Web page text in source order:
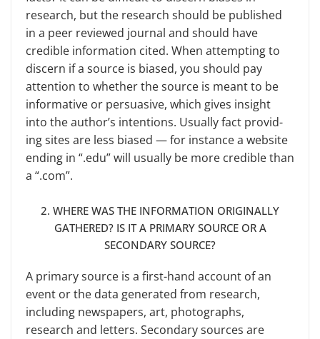
research, but the research should be published
in a peer reviewed journal and should have
credible information cited. When at­tempting to
discern if a source is biased, you should pay
attention to whether the source is meant to be
informative or persuasive, which gives insight
into the author’s intentions. Usually fact provid­
ing sites are less biased — for instance a website
ending in “.edu” will usually be more credible than
a “.com”.
2. WHERE WAS THE INFORMATION ORIGINALLY
GATHERED? IS IT A PRIMARY SOURCE OR A
SECONDARY SOURCE?
A primary source is a first-hand account of an
event or the data gener­ated from research,
including newspa­pers, art, photographs,
research and letters. Secondary sources are